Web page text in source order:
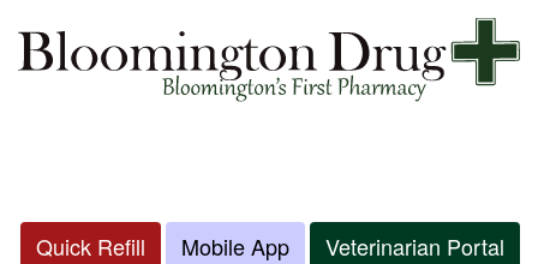
Quick Refill Mobile App Veterinarian Portal